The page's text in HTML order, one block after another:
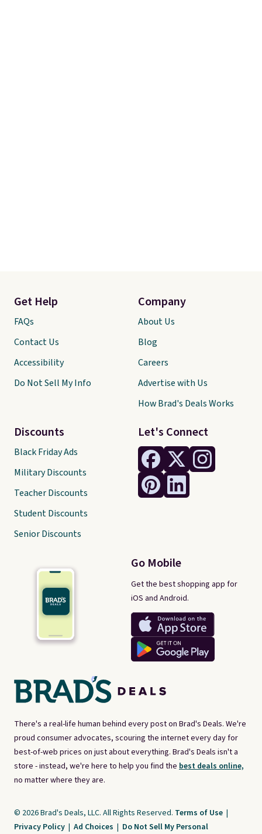
There's a real-life human behind every post on Brad's Deals. We're
proud consumer advocates, scouring the internet every day for
best-of-web prices on just about everything. Brad's Deals isn't a
store - instead, we're here to help you find the best deals online,
no matter where they are.
Let's Connect
Go Mobile
Get the best shopping app for
iOS and Android.
Get Help
FAQs
Contact Us
Accessibility
Do Not Sell My Info
Discounts
Black Friday Ads
Military Discounts
Teacher Discounts
Student Discounts
Senior Discounts
Company
About Us
Blog
Careers
Advertise with Us
How Brad's Deals Works
© 2026 Brad's Deals, LLC. All Rights Reserved. Terms of Use |
Privacy Policy | Ad Choices | Do Not Sell My Personal